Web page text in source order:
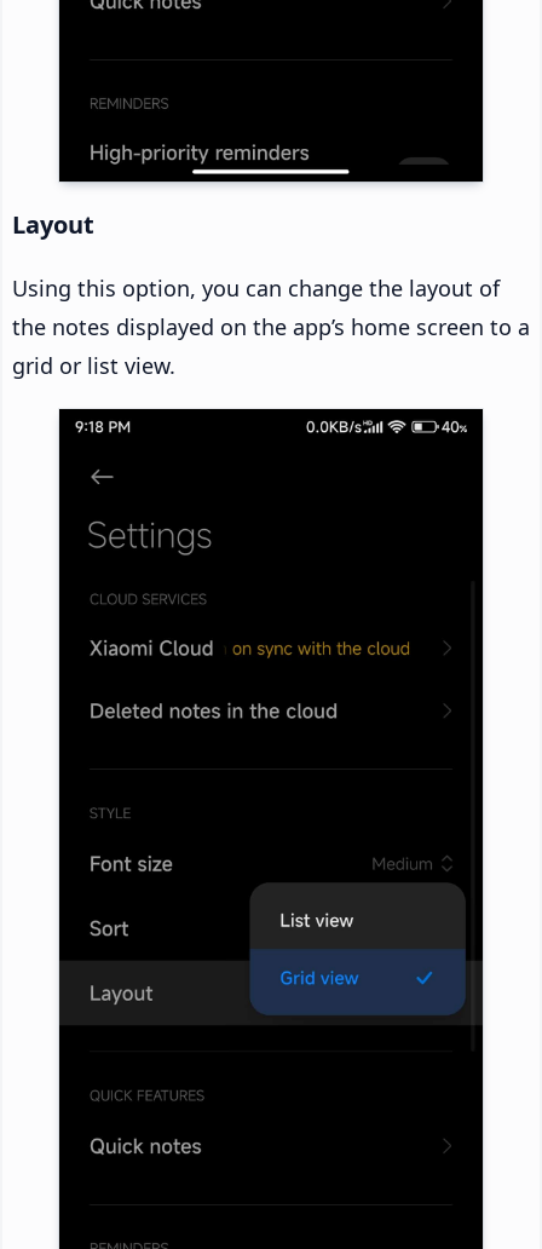
Layout
Using this option, you can change the layout of
the notes displayed on the app’s home screen to a
grid or list view.